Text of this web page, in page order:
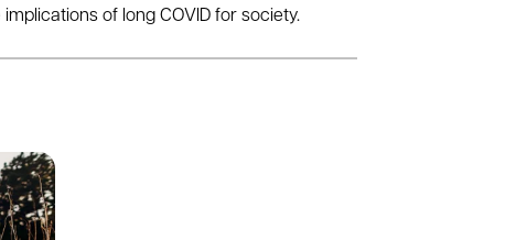
of long COVID for society.